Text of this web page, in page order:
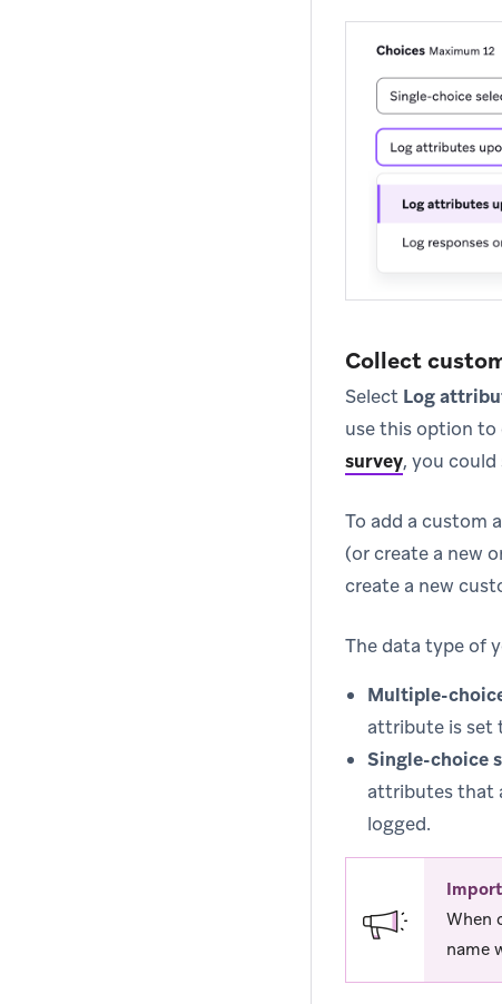
Collect
Select Log
use this option to
survey, you
To add a custom
(or create a new
create a new
The data type of
Multiple-
attribute is set
Single-choice
attributes that
logged.
When
name